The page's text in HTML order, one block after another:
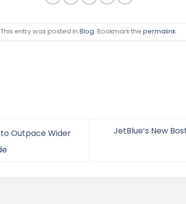
This entry was posted in Blog. Bookmark the permalink.
Outpace Wider
JetBlue’s New